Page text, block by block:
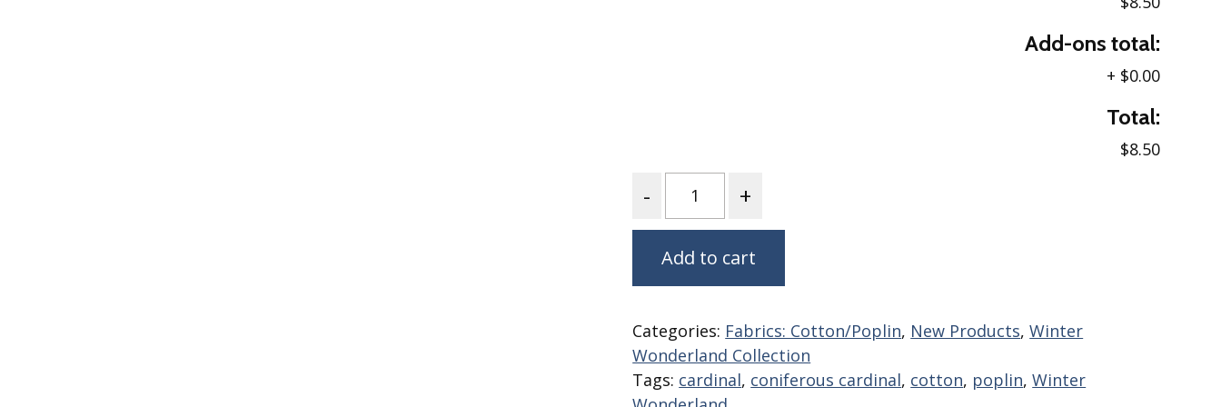
Holidays Cotton/Poplin
Iconic Poplin Collection
Lakehouse (II) Poplin
Michigan Audubon Poplin
Monteverde Poplin
Add-ons total:
+ $0.00
Total:
$8.50
Add to cart
Categories: Fabrics: Cotton/Poplin, New Products,Winter
Wonderland Collection
Tags: cardinal, coniferous cardinal, cotton, poplin,Winter